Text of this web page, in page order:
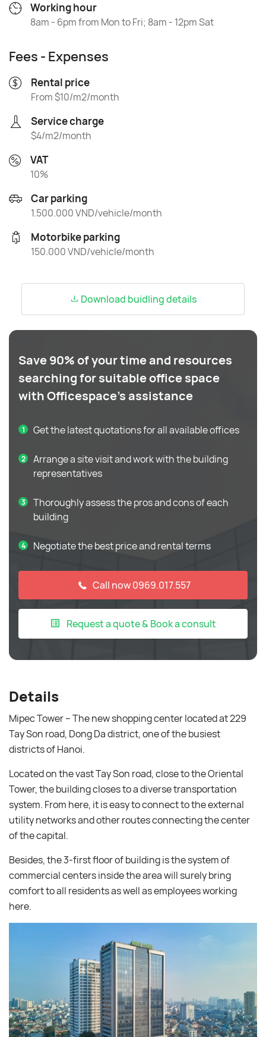
Working hour
8am - 6pm from Mon to Fri; 8am - 12pm Sat
Fees - Expenses
Rental price
From $10/m2/month
Service charge
$4/m2/month
VAT
10%
Car parking
1.500.000 VND/vehicle/month
Motorbike parking
150.000 VND/vehicle/month
Download buidling details
Save 90% of your time and resources
searching for suitable office space
with Officespace's assistance
Get the latest quotations for all available offices
Arrange a site visit and work with the building
representatives
Thoroughly assess the pros and cons of each
building
Negotiate the best price and rental terms
Call now 0969.017.557
Request a quote & Book a consult
Details
Mipec Tower – The new shopping center located at 229
Tay Son road, Dong Da district, one of the busiest
districts of Hanoi.
Located on the vast Tay Son road, close to the Oriental
Tower, the building closes to a diverse transportation
system. From here, it is easy to connect to the external
utility networks and other routes connecting the center
of the capital.
Besides, the 3-first floor of building is the system of
commercial centers inside the area will surely bring
comfort to all residents as well as employees working
here.